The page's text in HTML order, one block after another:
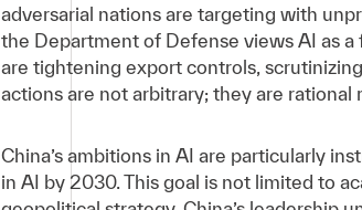
adversarial nations are targeting with
the Department of Defense views AI as
are tightening export controls,
actions are not arbitrary; they are rational
China’s ambitions in AI are particularly
in AI by 2030. This goal is not limited to